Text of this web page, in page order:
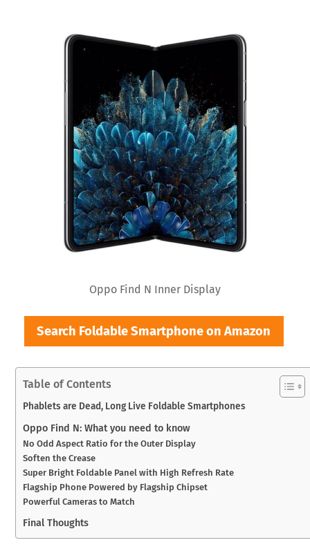
Oppo Find N Inner Display
Search Foldable Smartphone on Amazon
Table of Contents
Phablets are Dead, Long Live Foldable Smartphones
Oppo Find N: What you need to know
No Odd Aspect Ratio for the Outer Display
Soften the Crease
Super Bright Foldable Panel with High Refresh Rate
Flagship Phone Powered by Flagship Chipset
Powerful Cameras to Match
Final Thoughts